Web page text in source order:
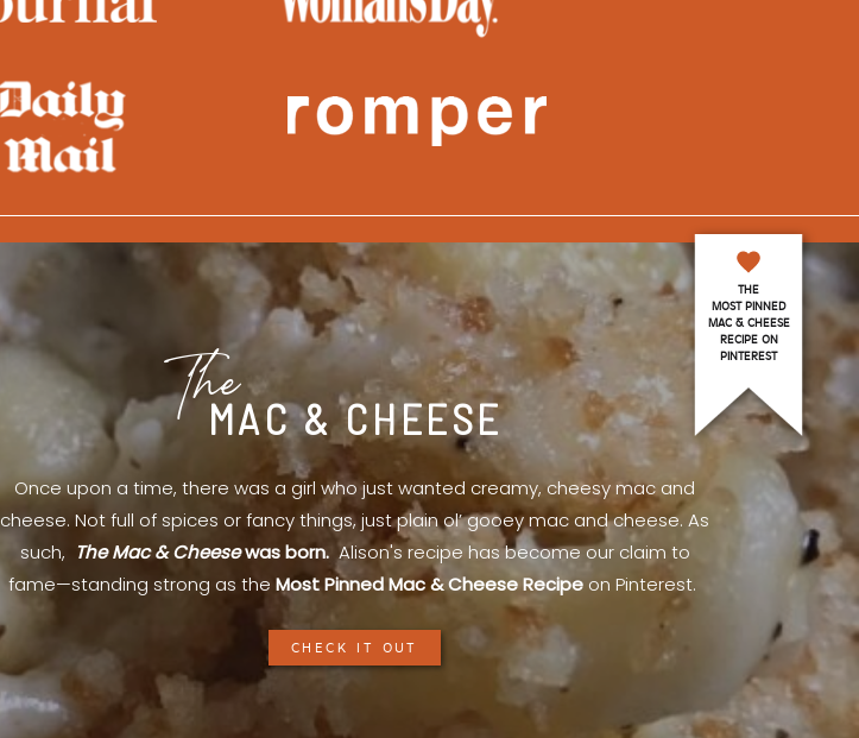
MAC & CHEESE
The
Once upon a time, there was a girl who just wanted creamy, cheesy mac and
cheese. Not full of spices or fancy things, just plain ol’ gooey mac and cheese. As
such, The Mac & Cheesewas born. Alison's recipe has become our claim to
fame—standing strong as the Most Pinned Mac & Cheese Recipe on Pinterest.
THE
MOST PINNED
MAC & CHEESE
RECIPE ON
PINTEREST
CHECK IT OUT